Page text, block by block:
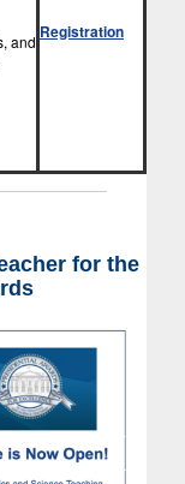
and Registration
for the